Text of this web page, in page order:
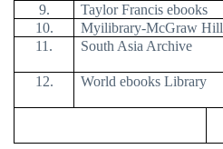
9.
Taylor Francis ebooks
10.
Myilibrary-McGraw Hill
11.
South Asia Archive
12.
World ebooks Library